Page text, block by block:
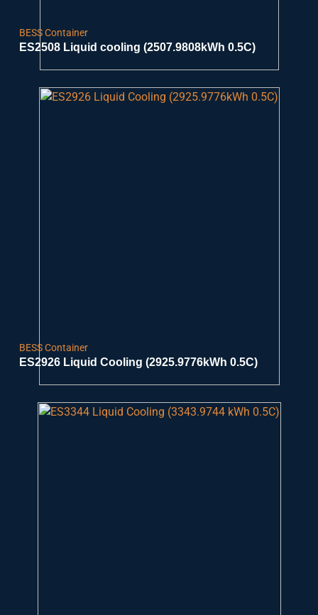
BESS Container
ES2508 Liquid cooling (2507.9808kWh 0.5C)
BESS Container
ES2926 Liquid Cooling (2925.9776kWh 0.5C)